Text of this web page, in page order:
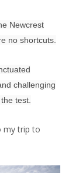
Newcrest
no shortcuts.
challenging
test.
my trip to